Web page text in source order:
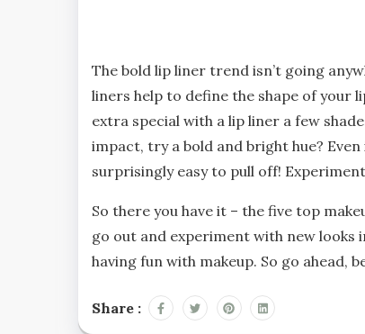
The bold lip liner trend isn’t going
liners help to define the shape of your
extra special with a lip liner a few
impact, try a bold and bright hue?
surprisingly easy to pull off!
So there you have it – the five top
go out and experiment with new looks
having fun with makeup. So go ahead,
Share :